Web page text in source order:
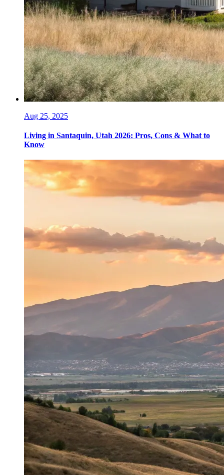
Aug 25, 2025
Living in Santaquin, Utah 2026: Pros, Cons & What to
Know